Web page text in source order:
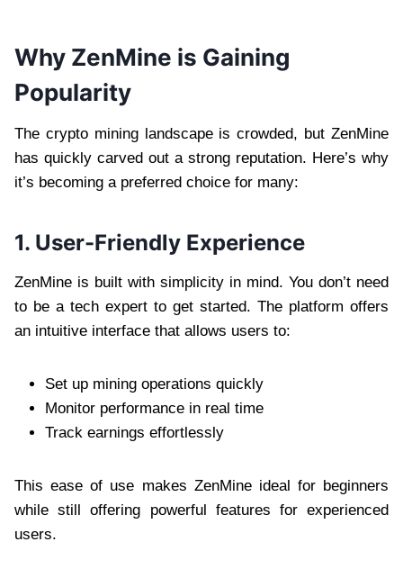
Why ZenMine is Gaining
Popularity
The crypto mining landscape is crowded, but ZenMine
has quickly carved out a strong reputation. Here’s why
it’s becoming a preferred choice for many:
1. User-Friendly Experience
ZenMine is built with simplicity in mind. You don’t need
to be a tech expert to get started. The platform offers
an intuitive interface that allows users to:
Set up mining operations quickly
Monitor performance in real time
Track earnings effortlessly
This ease of use makes ZenMine ideal for beginners
while still offering powerful features for experienced
users.